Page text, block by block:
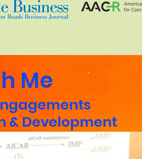
Me
& Development